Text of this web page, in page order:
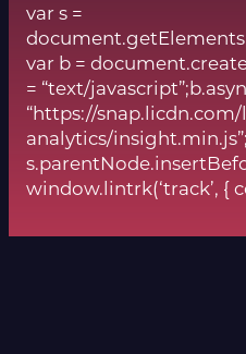
var s =
var b =
= “text/
“https://
analytics/insight.min.js”;
window.lintrk(‘track’, {